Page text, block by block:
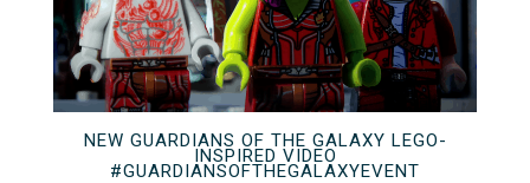
NEW GUARDIANS OF THE GALAXY LEGO-
INSPIRED VIDEO
#GUARDIANSOFTHEGALAXYEVENT